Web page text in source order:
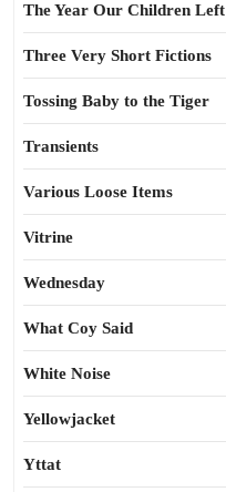
The Year Our Children Left
Three Very Short Fictions
Tossing Baby to the Tiger
Transients
Various Loose Items
Vitrine
Wednesday
What Coy Said
White Noise
Yellowjacket
Yttat